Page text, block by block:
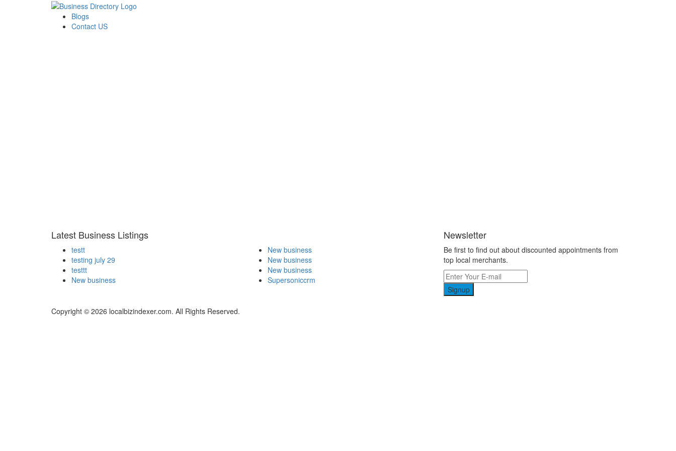
Blogs
Contact US
Latest Business Listings
testt
testing july 29
testtt
New business
New business
New business
New business
Supersoniccrm
Newsletter
Be first to find out about discounted appointments from
top local merchants.
Signup
Copyright © 2026 localbizindexer.com. All Rights Reserved.